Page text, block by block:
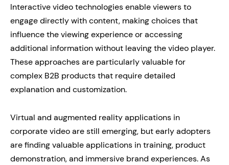
Interactive video technologies enable viewers to
engage directly with content, making choices that
influence the viewing experience or accessing
additional information without leaving the video player.
These approaches are particularly valuable for
complex B2B products that require detailed
explanation and customization.
Virtual and augmented reality applications in
corporate video are still emerging, but early adopters
are finding valuable applications in training, product
demonstration, and immersive brand experiences. As